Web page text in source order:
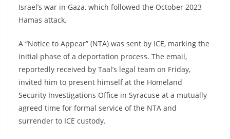
Israel’s war in Gaza, which followed the October 2023
Hamas attack.
A “Notice to Appear” (NTA) was sent by ICE, marking the
initial phase of a deportation process. The email,
reportedly received by Taal’s legal team on Friday,
invited him to present himself at the Homeland
Security Investigations Office in Syracuse at a mutually
agreed time for formal service of the NTA and
surrender to ICE custody.